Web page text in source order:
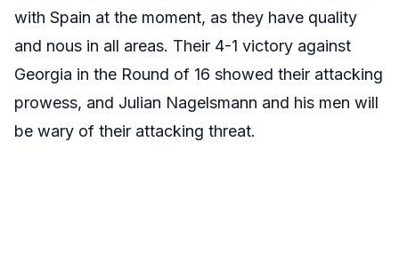
with Spain at the moment, as they have quality
and nous in all areas. Their 4-1 victory against
Georgia in the Round of 16 showed their attacking
prowess, and Julian Nagelsmann and his men will
be wary of their attacking threat.